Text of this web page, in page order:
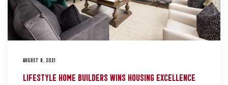
AUGUST 9, 2021
LIFESTYLE HOME BUILDERS WINS HOUSING EXCELLENCE